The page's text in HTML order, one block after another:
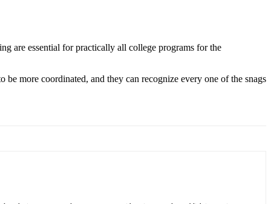
are essential for practically all college programs for the
more coordinated, and they can recognize every one of the snags